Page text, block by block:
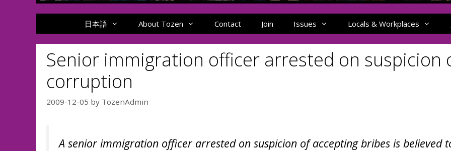
日本語 About Tozen Contact Join Issues Locals & Workplaces
Senior immigration officer arrested on suspicion
corruption
2009-12-05 by TozenAdmin
A senior immigration officer arrested on suspicion of accepting bribes is believed